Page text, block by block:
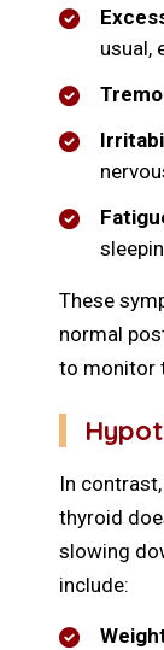
usual,
These
normal
to monitor
In
thyroid
slowing
include: